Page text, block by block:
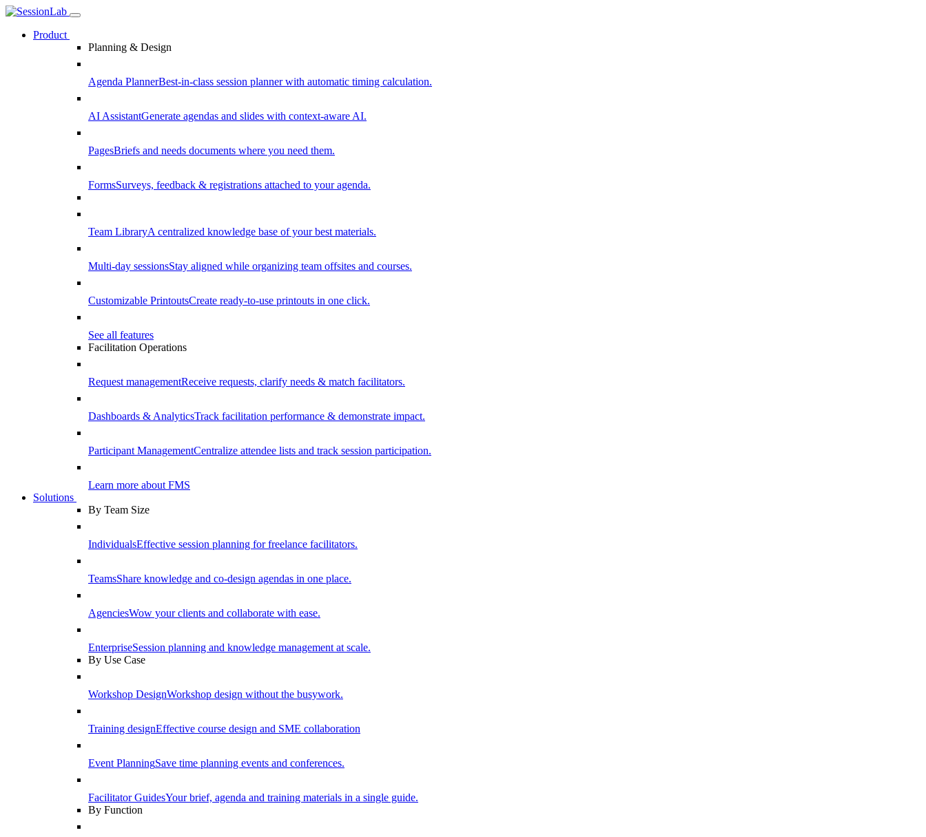
Product
Planning & Design
Agenda PlannerBest-in-class session planner with automatic timing calculation.
AI AssistantGenerate agendas and slides with context-aware AI.
PagesBriefs and needs documents where you need them.
FormsSurveys, feedback & registrations attached to your agenda.
Team LibraryA centralized knowledge base of your best materials.
Multi-day sessionsStay aligned while organizing team offsites and courses.
Customizable PrintoutsCreate ready-to-use printouts in one click.
See all features
Facilitation Operations
Request managementReceive requests, clarify needs & match facilitators.
Dashboards & AnalyticsTrack facilitation performance & demonstrate impact.
Participant ManagementCentralize attendee lists and track session participation.
Learn more about FMS
Solutions
By Team Size
IndividualsEffective session planning for freelance facilitators.
TeamsShare knowledge and co-design agendas in one place.
AgenciesWow your clients and collaborate with ease.
EnterpriseSession planning and knowledge management at scale.
By Use Case
Workshop DesignWorkshop design without the busywork.
Training designEffective course design and SME collaboration
Event PlanningSave time planning events and conferences.
Facilitator GuidesYour brief, agenda and training materials in a single guide.
By Function